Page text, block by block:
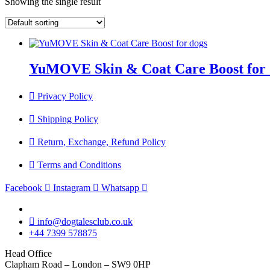
YuMOVE Skin & Coat Care Boost for
Privacy Policy
Shipping Policy
Return, Exchange, Refund Policy
Terms and Conditions
Facebook Instagram Whatsapp
info@dogtalesclub.co.uk
+44 7399 578875
Head Office
Clapham Road – London – SW9 0HP